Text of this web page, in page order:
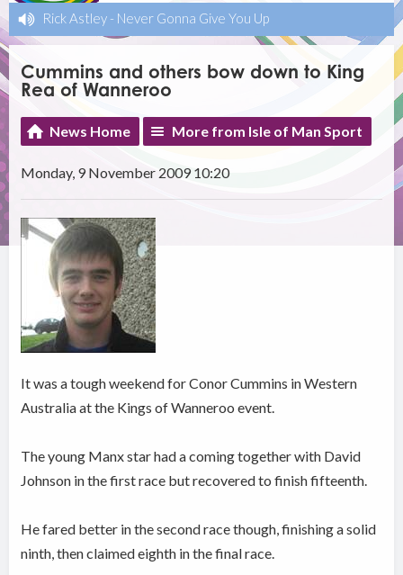
Rick Astley - Never Gonna Give You Up
Cummins and others bow down to King
Rea of Wanneroo
News Home More from Isle of Man Sport
Monday, 9 November 2009 10:20
It was a tough weekend for Conor Cummins in Western
Australia at the Kings of Wanneroo event.
The young Manx star had a coming together with David
Johnson in the first race but recovered to finish fifteenth.
He fared better in the second race though, finishing a solid
ninth, then claimed eighth in the final race.